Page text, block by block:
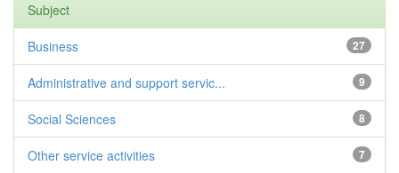
Subject
27
Business
9
Administrative and support servic...
8
Social Sciences
7
Other service activities